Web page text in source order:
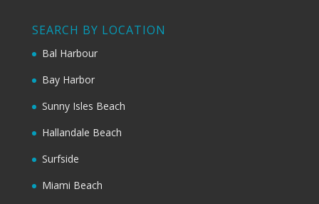
SEARCH BY LOCATION
Bal Harbour
Bay Harbor
Sunny Isles Beach
Hallandale Beach
Surfside
Miami Beach